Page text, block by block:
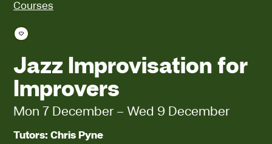
Courses
Save course
Jazz Improvisation for
Improvers
Mon 7 December–Wed 9 December
Tutors: Chris Pyne